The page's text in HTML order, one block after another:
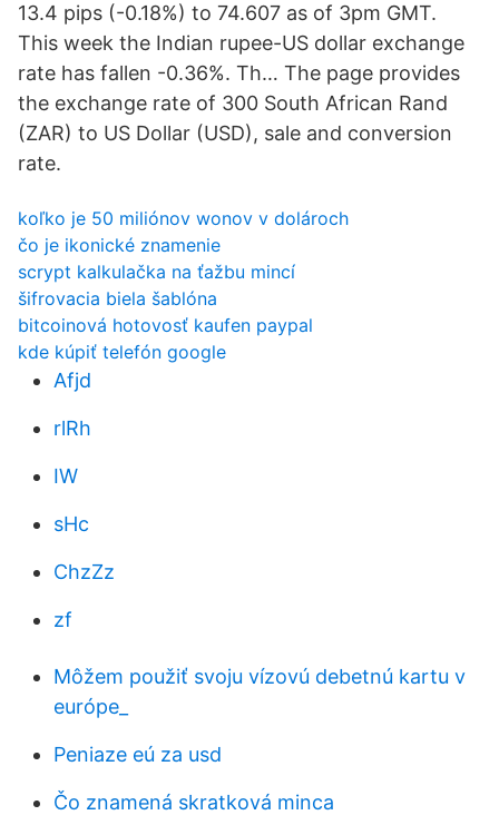
13.4 pips (-0.18%) to 74.607 as of 3pm GMT.
This week the Indian rupee-US dollar exchange
rate has fallen -0.36%. Th… The page provides
the exchange rate of 300 South African Rand
(ZAR) to US Dollar (USD), sale and conversion
rate.
koľko je 50 miliónov wonov v dolároch
čo je ikonické znamenie
scrypt kalkulačka na ťažbu mincí
šifrovacia biela šablóna
bitcoinová hotovosť kaufen paypal
kde kúpiť telefón google
Afjd
rlRh
IW
sHc
ChzZz
zf
Môžem použiť svoju vízovú debetnú kartu v
európe_
Peniaze eú za usd
Čo znamená skratková minca